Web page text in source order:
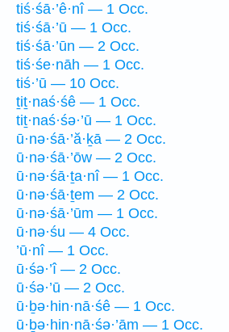
tiś·śā·’ê·nî — 1 Occ.
tiś·śā·’ū — 1 Occ.
tiś·śā·’ūn — 2 Occ.
tiś·śe·nāh — 1 Occ.
tiś·’ū — 10 Occ.
ṯiṯ·naś·śê — 1 Occ.
tiṯ·naś·śə·’ū — 1 Occ.
ū·nə·śā·’ă·ḵā — 2 Occ.
ū·nə·śā·’ōw — 2 Occ.
ū·nə·śā·ṯa·nî — 1 Occ.
ū·nə·śā·ṯem — 2 Occ.
ū·nə·śā·’ūm — 1 Occ.
ū·nə·śu — 4 Occ.
’ū·nî — 1 Occ.
ū·śə·’î — 2 Occ.
ū·śə·’ū — 2 Occ.
ū·ḇə·hin·nā·śê — 1 Occ.
ū·ḇə·hin·nā·śə·’ām — 1 Occ.